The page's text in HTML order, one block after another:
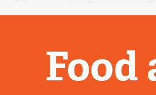
Food